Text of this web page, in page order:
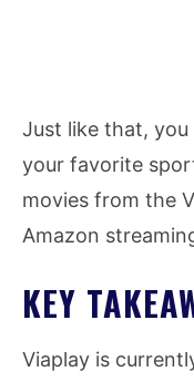
Just like that,
your favorite
movies from the
Amazon
KEY
Viaplay is